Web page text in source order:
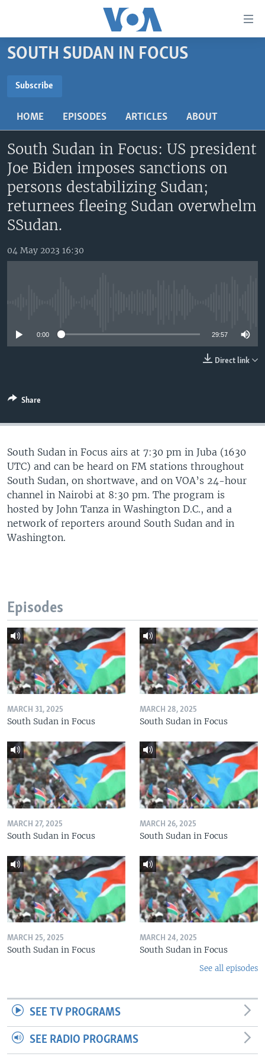
Skip
to
content
main
Navigation
to
Search
AFRICA 54
RED CARPET
HEALTHY LIVING
STARTUP AFRICA
RADIO
HEALTH CHAT
MUSIC TIME IN AFRICA
NIGHTLINE AFRICA
SONNY SIDE OF SPORTS
SOUTH SUDAN IN FOCUS
STRAIGHT TALK AFRICA
DOCUMENTARIES
AFRICA
USA
WORLD
SOUTH SUDAN IN FOCUS
SOUTH SUDAN IN FOCUS
Subscribe
HOME EPISODES ARTICLES ABOUT
South Sudan in Focus: US president
Joe Biden imposes sanctions on
persons destabilizing Sudan;
returnees fleeing Sudan overwhelm
SSudan.
04 May 2023 16:30
0:00 29:57
Direct link
Share
South Sudan in Focus airs at 7:30 pm in Juba (1630
UTC) and can be heard on FM stations throughout
South Sudan, on shortwave, and on VOA’s 24-hour
channel in Nairobi at 8:30 pm. The program is
hosted by John Tanza in Washington D.C., and a
network of reporters around South Sudan and in
Washington.
Episodes
MARCH 31, 2025
South Sudan in Focus
MARCH 28, 2025
South Sudan in Focus
MARCH 27, 2025
South Sudan in Focus
MARCH 26, 2025
South Sudan in Focus
MARCH 25, 2025
South Sudan in Focus
MARCH 24, 2025
South Sudan in Focus
See all episodes
SEE TV PROGRAMS
SEE RADIO PROGRAMS